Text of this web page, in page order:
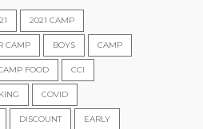
2021 CAMP
CAMP BOYS CAMP
FOOD CCI
COVID
DISCOUNT EARLY